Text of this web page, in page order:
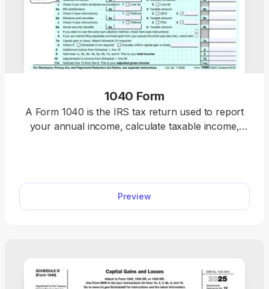
1040 Form
A Form 1040 is the IRS tax return used to report
your annual income, calculate taxable income,
your tax return without a hassle. You can enter
your income, deductions, and credits easily, review
the details, and download a completed copy ready
Preview